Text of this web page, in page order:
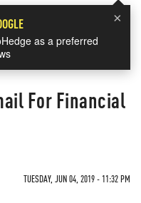
×
as a preferred
For Financial
TUESDAY, JUN 04, 2019 - 11:32 PM